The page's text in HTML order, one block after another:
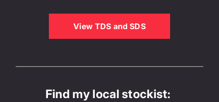
View TDS and SDS
Find my local stockist: